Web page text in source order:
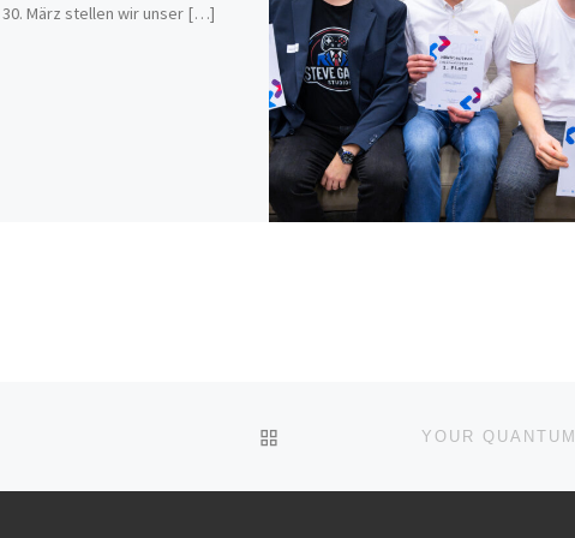
30. März stellen wir unser […]
ZURÜCK ZUR BEITRAGSLISTE